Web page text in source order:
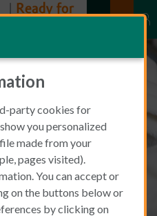
a baby to your
party cookies for
you personalized
made from your
pages visited).
You can accept or
on the buttons below or
by clicking on